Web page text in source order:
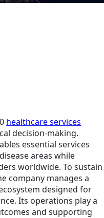
healthcare services
decision‑making.
essential services
areas while
worldwide. To sustain
company manages a
designed for
Its operations play a
and supporting